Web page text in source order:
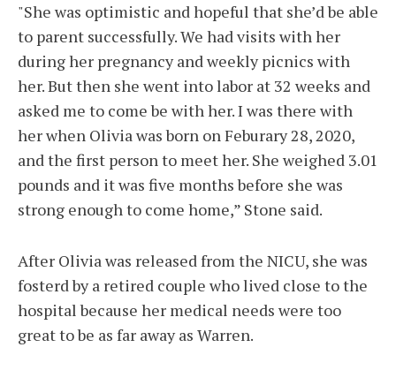
"She was optimistic and hopeful that she’d be able
to parent successfully. We had visits with her
during her pregnancy and weekly picnics with
her. But then she went into labor at 32 weeks and
asked me to come be with her. I was there with
her when Olivia was born on Feburary 28, 2020,
and the first person to meet her. She weighed 3.01
pounds and it was five months before she was
strong enough to come home,” Stone said.
After Olivia was released from the NICU, she was
fosterd by a retired couple who lived close to the
hospital because her medical needs were too
great to be as far away as Warren.